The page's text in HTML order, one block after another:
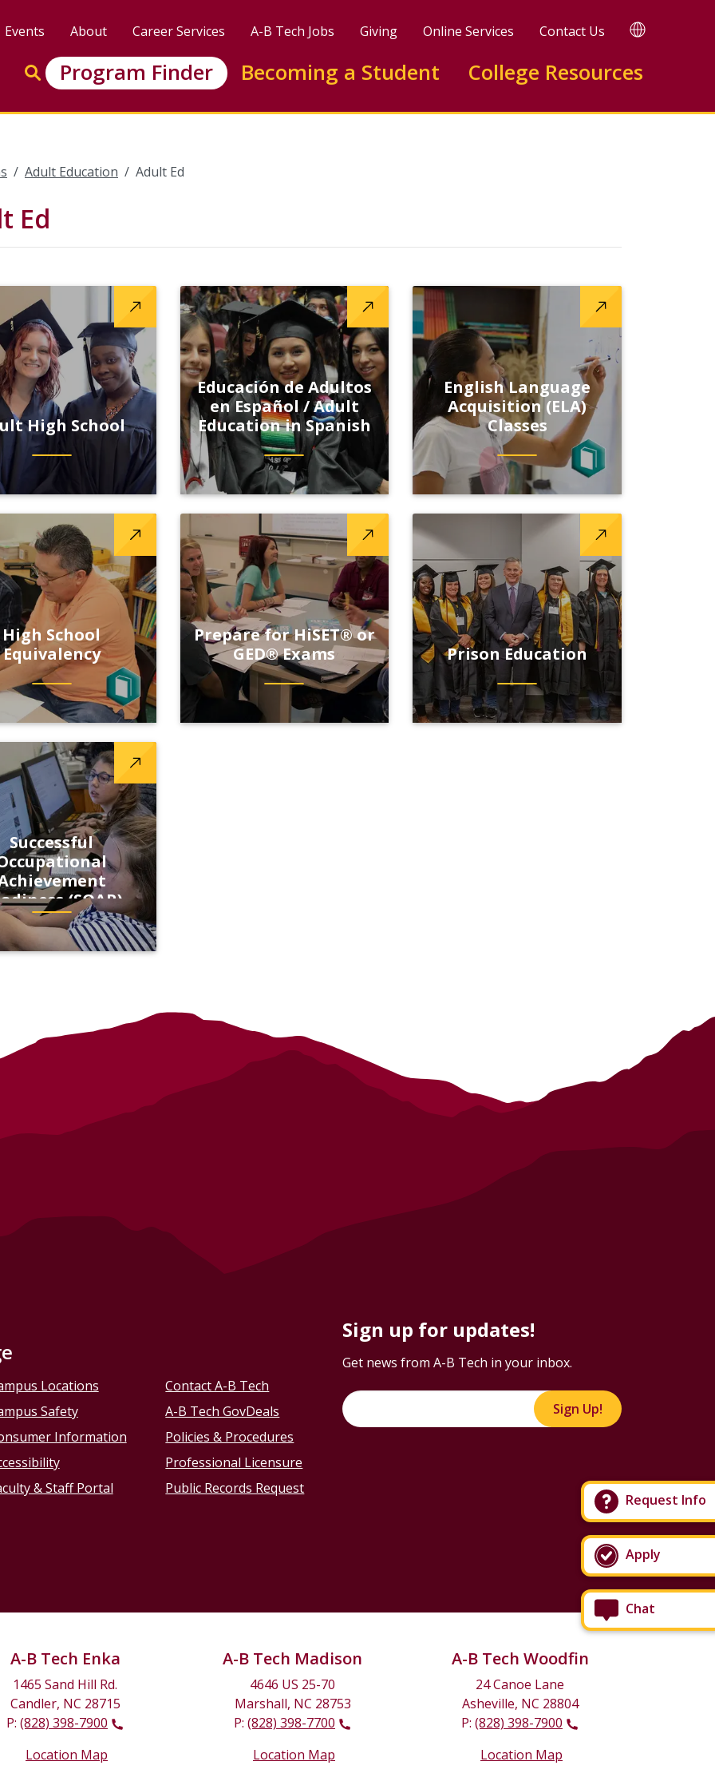
Chat
Apply
Request Info
Events About Career Services A-B Tech Jobs Giving Online Services Contact Us TRANSLATE
Enter search keywords to search this site
Go to search
Program Finder Becoming a Student College Resources
Adult Education Adult Ed
Ed
High School
Educación de Adultos
en Español / Adult
Education in Spanish
English Language
Acquisition (ELA)
Classes
High School
Equivalency
Prepare for HiSET® or
GED® Exams
Prison Education
Successful
(SOAR)
Locations
Safety
Information
& Staff Portal
Contact A-B Tech
A-B Tech GovDeals
Policies & Procedures
Professional Licensure
Public Records Request
Sign up for updates!
Get news from A-B Tech in your inbox.
Sign Up!
A-B Tech Enka
1465 Sand Hill Rd.
Candler, NC 28715
P: (828) 398-7900
Location Map
A-B Tech Madison
4646 US 25-70
Marshall, NC 28753
P: (828) 398-7700
Location Map
A-B Tech Woodfin
24 Canoe Lane
Asheville, NC 28804
P: (828) 398-7900
Location Map